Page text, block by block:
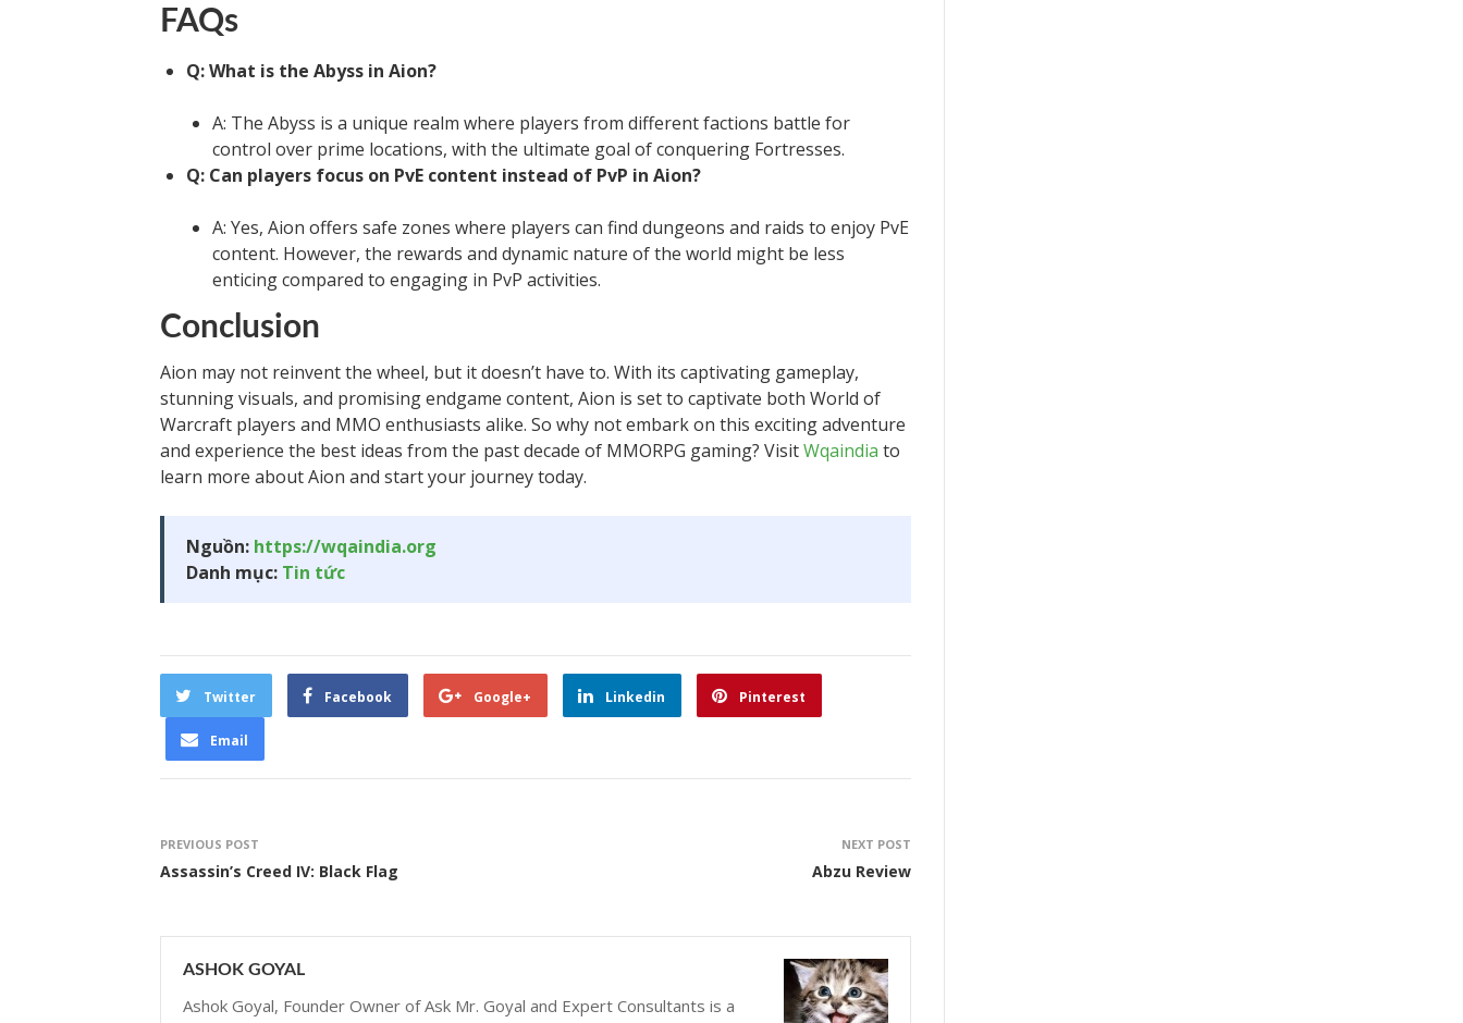
FAQs
Q: What is the Abyss in Aion?
A: The Abyss is a unique realm where players from different factions battle for
control over prime locations, with the ultimate goal of conquering Fortresses.
Q: Can players focus on PvE content instead of PvP in Aion?
A: Yes, Aion offers safe zones where players can find dungeons and raids to enjoy PvE
content. However, the rewards and dynamic nature of the world might be less
enticing compared to engaging in PvP activities.
Conclusion
Aion may not reinvent the wheel, but it doesn’t have to. With its captivating gameplay,
stunning visuals, and promising endgame content, Aion is set to captivate both World of
Warcraft players and MMO enthusiasts alike. So why not embark on this exciting adventure
and experience the best ideas from the past decade of MMORPG gaming? VisitWqaindia to
learn more about Aion and start your journey today.
Nguồn: https://wqaindia.org
Danh mục: Tin tức
Twitter Facebook Google+ Linkedin Pinterest
Email
PREVIOUS POST
Assassin’s Creed IV: Black Flag
NEXT POST
Abzu Review
ASHOK GOYAL
Ashok Goyal, Founder Owner of Ask Mr. Goyal and Expert Consultants is a